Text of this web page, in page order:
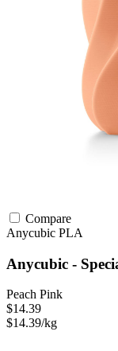
Compare
Anycubic PLA
Anycubic -
Peach Pink
$14.39
$14.39/kg